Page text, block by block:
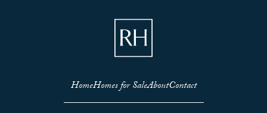
HomeHomes for SaleAboutContact